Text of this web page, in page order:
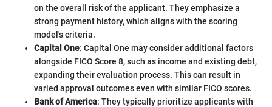
on the overall risk of the applicant. They emphasize a
strong payment history, which aligns with the scoring
model's criteria.
Capital One: Capital One may consider additional factors
alongside FICO Score 8, such as income and existing debt,
expanding their evaluation process. This can result in
varied approval outcomes even with similar FICO scores.
Bank of America: They typically prioritize applicants with